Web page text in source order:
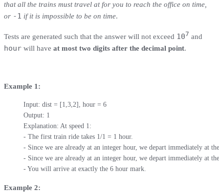
that all the trains must travel at for you to reach the office on time,
or -1 if it is impossible to be on time.
Tests are generated such that the answer will not exceed 107 and
hour will have at most two digits after the decimal point.
Example 1:
Input: dist = [1,3,2], hour = 6
Output: 1
Explanation: At speed 1:
- The first train ride takes 1/1 = 1 hour.
- Since we are already at an integer hour, we depart immediately at
- Since we are already at an integer hour, we depart immediately at
- You will arrive at exactly the 6 hour mark.
Example 2: